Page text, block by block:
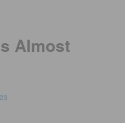
Almost